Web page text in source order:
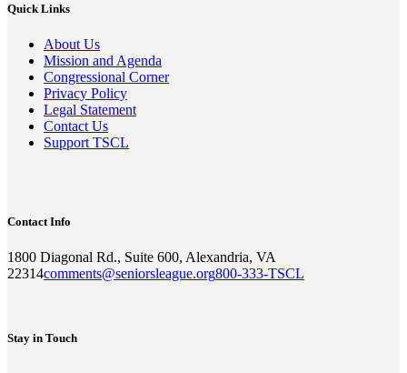
Quick Links
About Us
Mission and Agenda
Congressional Corner
Privacy Policy
Legal Statement
Contact Us
Support TSCL
Contact Info
1800 Diagonal Rd., Suite 600, Alexandria, VA
22314comments@seniorsleague.org800-333-TSCL
Stay in Touch